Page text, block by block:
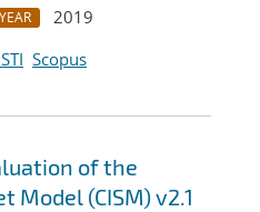
YEAR
2019
Scopus
of the
Model (CISM) v2.1